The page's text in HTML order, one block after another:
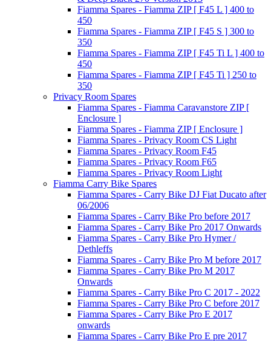
Fiamma Spares - Fiamma ZIP [ F45 L ] 400 to
450
Fiamma Spares - Fiamma ZIP [ F45 S ] 300 to
350
Fiamma Spares - Fiamma ZIP [ F45 Ti L ] 400 to
450
Fiamma Spares - Fiamma ZIP [ F45 Ti ] 250 to
350
Privacy Room Spares
Fiamma Spares - Fiamma Caravanstore ZIP [
Enclosure ]
Fiamma Spares - Fiamma ZIP [ Enclosure ]
Fiamma Spares - Privacy Room CS Light
Fiamma Spares - Privacy Room F45
Fiamma Spares - Privacy Room F65
Fiamma Spares - Privacy Room Light
Fiamma Carry Bike Spares
Fiamma Spares - Carry Bike DJ Fiat Ducato after
06/2006
Fiamma Spares - Carry Bike Pro before 2017
Fiamma Spares - Carry Bike Pro 2017 Onwards
Fiamma Spares - Carry Bike Pro Hymer /
Dethleffs
Fiamma Spares - Carry Bike Pro M before 2017
Fiamma Spares - Carry Bike Pro M 2017
Onwards
Fiamma Spares - Carry Bike Pro C 2017 - 2022
Fiamma Spares - Carry Bike Pro C before 2017
Fiamma Spares - Carry Bike Pro E 2017
onwards
Fiamma Spares - Carry Bike Pro E pre 2017